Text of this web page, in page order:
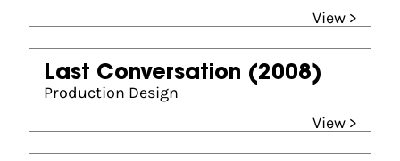
View >
Last Conversation (2008)
Production Design
View >